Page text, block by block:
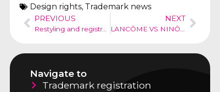
Design rights, Trademark news
PREVIOUS
Restyling and registratioo logo
NEXT
Navigate to
Trademark registration